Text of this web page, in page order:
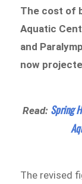
The cost of
Aquatic
and
now
Read: Spring
The revised